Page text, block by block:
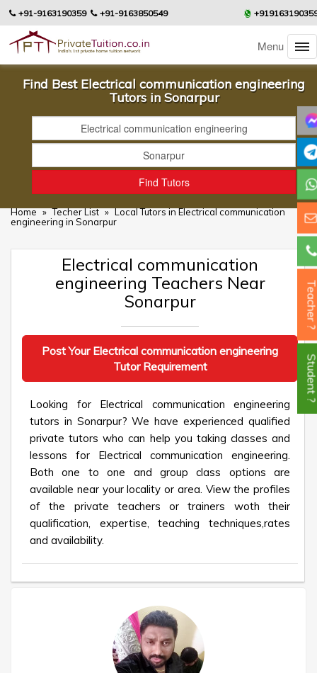
+91-9163190359 +91-9163850549
Menu
Find Best Electrical communication engineering
Tutors in Sonarpur
Home » Techer List » Local Tutors in Electrical communication
engineering in Sonarpur
Electrical communication
engineering Teachers Near
Sonarpur
Post Your Electrical communication engineering
Tutor Requirement
Looking for Electrical communication engineering
tutors in Sonarpur? We have experienced qualified
private tutors who can help you taking classes and
lessons for Electrical communication engineering.
Both one to one and group class options are
available near your locality or area. View the profiles
of the private teachers or trainers woth their
qualification, expertise, teaching techniques,rates
and availability.